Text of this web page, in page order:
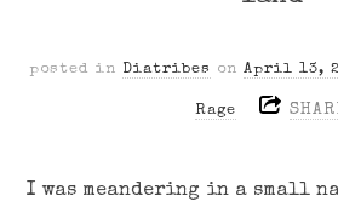
posted in Diatribes on April 13,
Rage
I was meandering in a small